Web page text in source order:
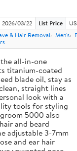
2026/03/22 List Price
& Hair Removal Men's
all-in-one
titanium-coated
blade oil, stay as
straight lines
look with a
tools for styling
5000 also
and beard
adjustable 3-7mm
and ear hair